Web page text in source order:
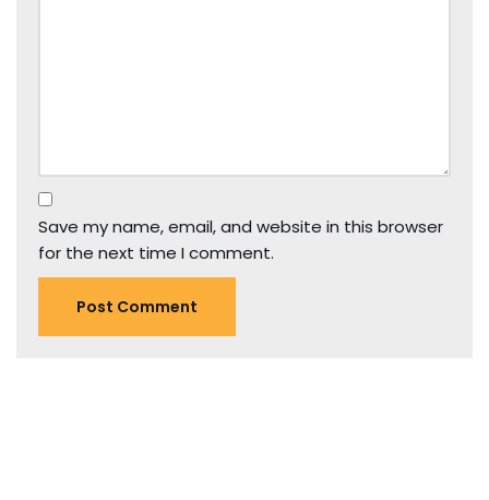
Save my name, email, and website in this browser
for the next time I comment.